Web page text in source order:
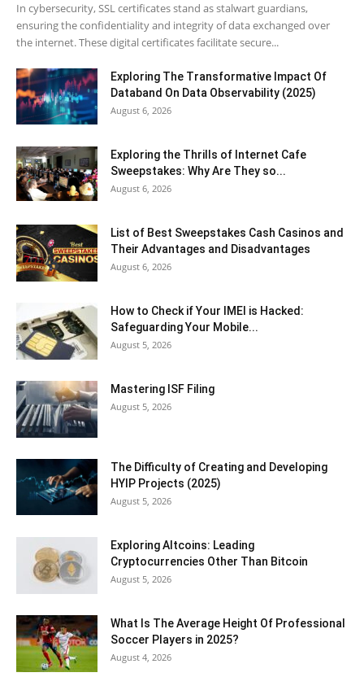
In cybersecurity, SSL certificates stand as stalwart guardians,
ensuring the confidentiality and integrity of data exchanged over
the internet. These digital certificates facilitate secure...
Exploring The Transformative Impact Of
Databand On Data Observability (2025)
August 6, 2026
Exploring the Thrills of Internet Cafe
Sweepstakes: Why Are They so...
August 6, 2026
List of Best Sweepstakes Cash Casinos and
Their Advantages and Disadvantages
August 6, 2026
How to Check if Your IMEI is Hacked:
Safeguarding Your Mobile...
August 5, 2026
Mastering ISF Filing
August 5, 2026
The Difficulty of Creating and Developing
HYIP Projects (2025)
August 5, 2026
Exploring Altcoins: Leading
Cryptocurrencies Other Than Bitcoin
August 5, 2026
What Is The Average Height Of Professional
Soccer Players in 2025?
August 4, 2026